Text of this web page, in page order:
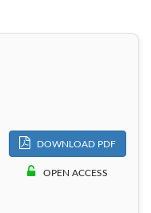
DOWNLOAD PDF
OPEN ACCESS